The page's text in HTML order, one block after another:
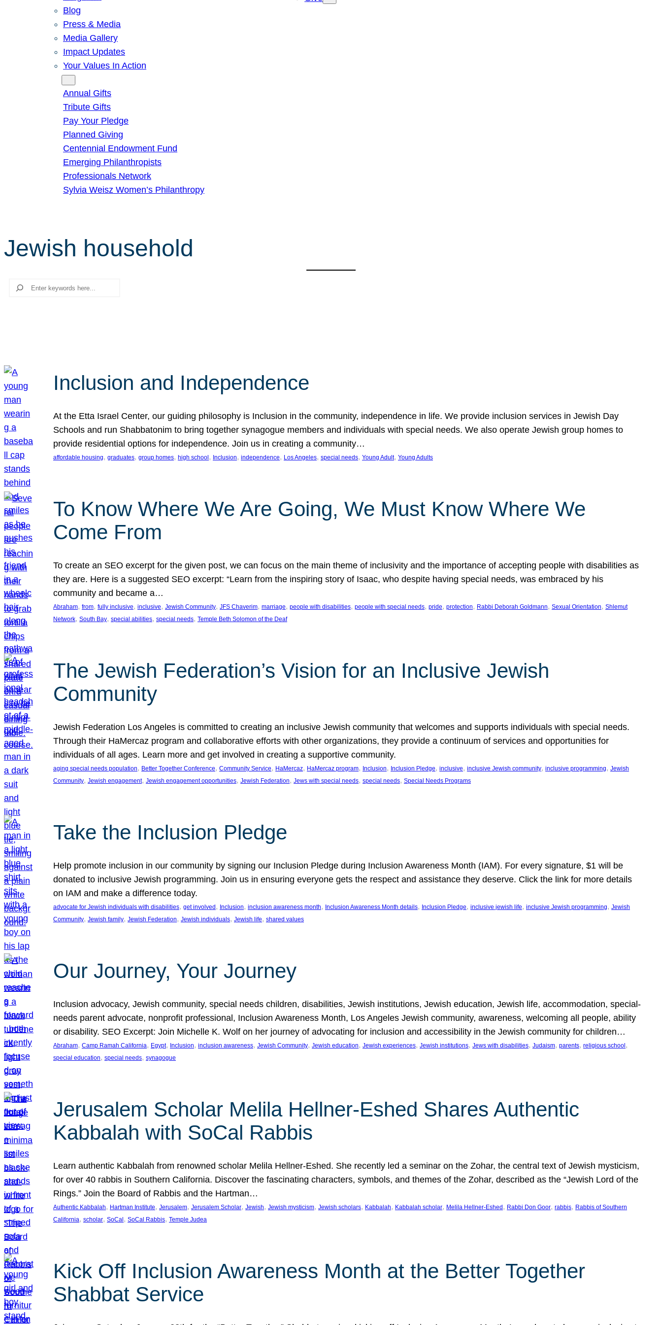
Blog
Press & Media
Media Gallery
Impact Updates
Your Values In Action
Annual Gifts
Tribute Gifts
Pay Your Pledge
Planned Giving
Centennial Endowment Fund
Emerging Philanthropists
Professionals Network
Sylvia Weisz Women’s Philanthropy
Jewish household
Search
Inclusion and Independence
At the Etta Israel Center, our guiding philosophy is Inclusion in the community, independence in life. We provide inclusion services in Jewish Day
Schools and run Shabbatonim to bring together synagogue members and individuals with special needs. We also operate Jewish group homes to
provide residential options for independence. Join us in creating a community…
affordable housing, graduates, group homes, high school , Inclusion, independence, Los Angeles, special needs, Young Adult, Young Adults
To Know Where We Are Going, We Must Know Where We
Come From
To create an SEO excerpt for the given post, we can focus on the main theme of inclusivity and the importance of accepting people with disabilities as
they are. Here is a suggested SEO excerpt: “Learn from the inspiring story of Isaac, who despite having special needs, was embraced by his
community and became a…
Abraham, from, fully inclusive, inclusive, Jewish Community, JFS Chaverim, marriage, people with disabilities, people with special needs, pride, protection, Rabbi Deborah Goldmann, Sexual Orientation, Shlemut
Network, South Bay, special abilities, special needs, Temple Beth Solomon of the Deaf
The Jewish Federation’s Vision for an Inclusive Jewish
Community
Jewish Federation Los Angeles is committed to creating an inclusive Jewish community that welcomes and supports individuals with special needs.
Through their HaMercaz program and collaborative efforts with other organizations, they provide a continuum of services and opportunities for
individuals of all ages. Learn more and get involved in creating a supportive community.
aging special needs population, Better Together Conference, Community Service, HaMercaz, HaMercaz program, Inclusion, Inclusion Pledge, inclusive, inclusive Jewish community, inclusive programming, Jewish
Community, Jewish engagement, Jewish engagement opportunities, Jewish Federation, Jews with special needs, special needs, Special Needs Programs
Take the Inclusion Pledge
Help promote inclusion in our community by signing our Inclusion Pledge during Inclusion Awareness Month (IAM). For every signature, $1 will be
donated to inclusive Jewish programming. Join us in ensuring everyone gets the respect and assistance they deserve. Click the link for more details
on IAM and make a difference today.
advocate for Jewish individuals with disabilities, get involved , Inclusion, inclusion awareness month, Inclusion Awareness Month details, Inclusion Pledge, inclusive jewish life, inclusive Jewish programming, Jewish
Community, Jewish family, Jewish Federation, Jewish individuals, Jewish life, shared values
Our Journey, Your Journey
Inclusion advocacy, Jewish community, special needs children, disabilities, Jewish institutions, Jewish education, Jewish life, accommodation, special-
needs parent advocate, nonprofit professional, Inclusion Awareness Month, Los Angeles Jewish community, awareness, welcoming all people, ability
or disability. SEO Excerpt: Join Michelle K. Wolf on her journey of advocating for inclusion and accessibility in the Jewish community for children…
Abraham, Camp Ramah California, Egypt, Inclusion, inclusion awareness, Jewish Community, Jewish education, Jewish experiences, Jewish institutions, Jews with disabilities, Judaism, parents, religious school
special education, special needs, synagogue
Jerusalem Scholar Melila Hellner-Eshed Shares Authentic
Kabbalah with SoCal Rabbis
Learn authentic Kabbalah from renowned scholar Melila Hellner-Eshed. She recently led a seminar on the Zohar, the central text of Jewish mysticism,
for over 40 rabbis in Southern California. Discover the fascinating characters, symbols, and themes of the Zohar, described as the “Jewish Lord of the
Rings.” Join the Board of Rabbis and the Hartman…
Authentic Kabbalah, Hartman Institute, Jerusalem, Jerusalem Scholar, Jewish, Jewish mysticism, Jewish scholars, Kabbalah, Kabbalah scholar, Melila Hellner-Eshed , Rabbi Don Goor, rabbis, Rabbis of Southern
California, scholar, SoCal , SoCal Rabbis, Temple Judea
Kick Off Inclusion Awareness Month at the Better Together
Shabbat Service